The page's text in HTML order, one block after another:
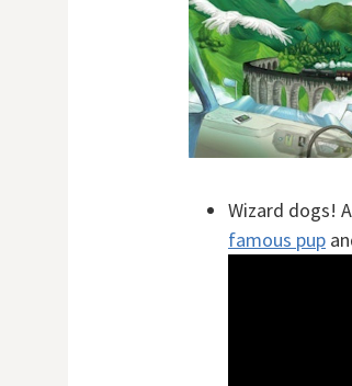
Wizard dogs!
famous pup